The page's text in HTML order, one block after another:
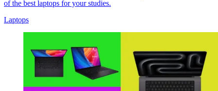
of the best laptops for your studies.
Laptops